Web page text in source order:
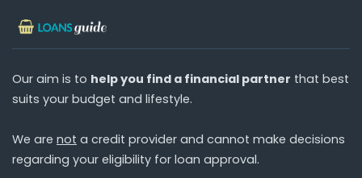
Our aim is to help you find a financial partner that best
suits your budget and lifestyle.
We are not a credit provider and cannot make decisions
regarding your eligibility for loan approval.